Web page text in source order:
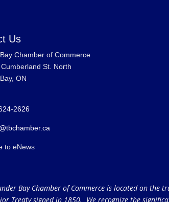
Us
Chamber of Commerce
St. North
ON
2626
to eNews
Bay Chamber of Commerce is located on
Treaty signed in 1850. We recognize the